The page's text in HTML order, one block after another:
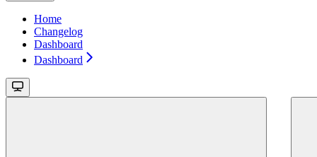
Home
Changelog
Dashboard
Dashboard